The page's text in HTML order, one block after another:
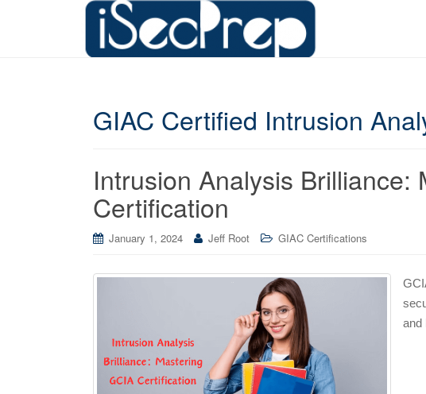
GIAC Certified Intrusion
Intrusion Analysis Brilliance:
Certification
January 1, 2024 Jeff Root GIAC Certifications
and